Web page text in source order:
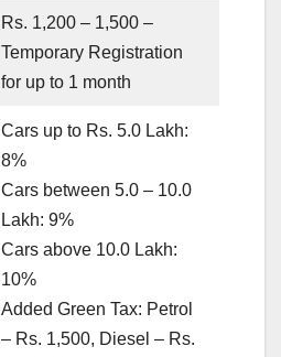
Rs. 1,200 – 1,500 –
Temporary Registration
for up to 1 month
Cars up to Rs. 5.0 Lakh:
8%
Cars between 5.0 – 10.0
Lakh: 9%
Cars above 10.0 Lakh:
10%
Added Green Tax: Petrol
– Rs. 1,500, Diesel – Rs.